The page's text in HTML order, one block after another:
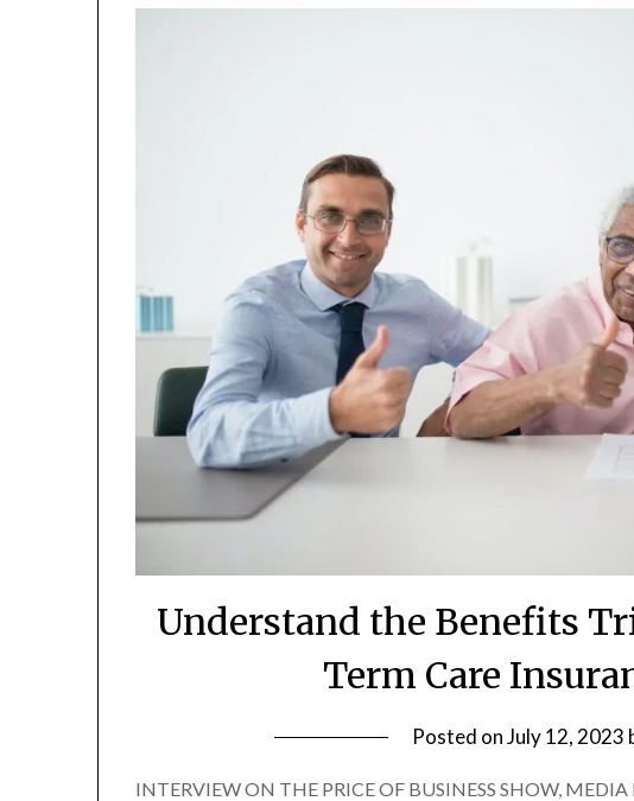
Understand the Benefits
Term Care
Posted onJuly 12, 2023
INTERVIEW ON THE PRICE OF BUSINESS SHOW,